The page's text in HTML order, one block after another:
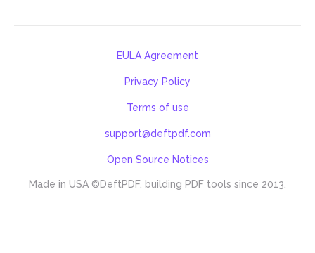
Made in USA ©DeftPDF, building PDF tools since 2013.
EULA Agreement
Privacy Policy
Terms of use
support@deftpdf.com
Open Source Notices